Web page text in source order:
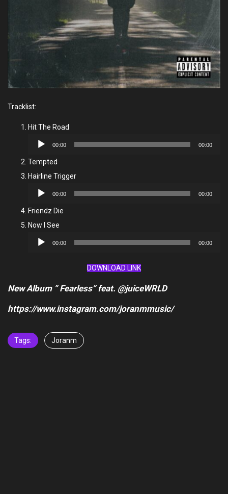
Tracklist:
Hit The Road
Audio
00:00 00:00
Tempted
Hairline Trigger
Audio
00:00 00:00
Friendz Die
Now I See
Audio
00:00 00:00
DOWNLOAD LINK
New Album ” Fearless” feat. @juiceWRLD
https://www.instagram.com/joranmmusic/
Tags: Joranm